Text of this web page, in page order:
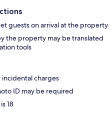
guests on arrival at the property
the property may be translated
tools
charges
ID may be required
18